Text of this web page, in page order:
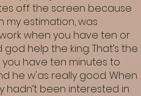
off the screen because
my estimation, was
when you have ten or
help the king. That’s the
you have ten minutes to
he w'as really good. When
hadn’t been interested in